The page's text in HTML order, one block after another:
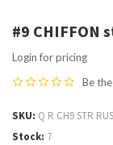
#9 CHIFFON
Login for pricing
Be
SKU Q R CH9 STR
Stock 7